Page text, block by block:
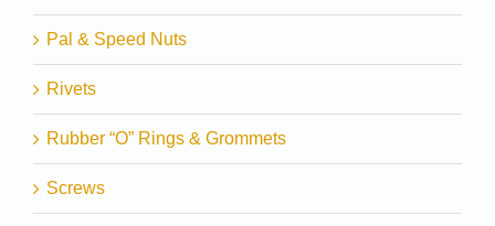
Pal & Speed Nuts
Rivets
Rubber “O” Rings & Grommets
Screws